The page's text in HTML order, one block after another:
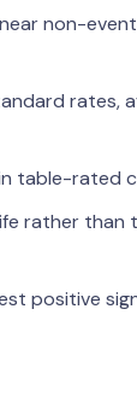
non-
rates,
table-rated
rather than
positive